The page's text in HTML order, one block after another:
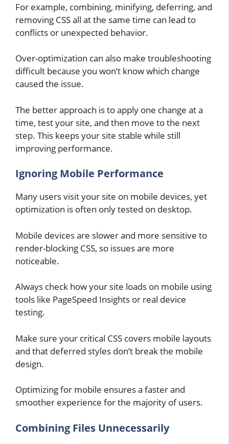
For example, combining, minifying, deferring, and
removing CSS all at the same time can lead to
conflicts or unexpected behavior.
Over-optimization can also make troubleshooting
difficult because you won’t know which change
caused the issue.
The better approach is to apply one change at a
time, test your site, and then move to the next
step. This keeps your site stable while still
improving performance.
Ignoring Mobile Performance
Many users visit your site on mobile devices, yet
optimization is often only tested on desktop.
Mobile devices are slower and more sensitive to
render-blocking CSS, so issues are more
noticeable.
Always check how your site loads on mobile using
tools like PageSpeed Insights or real device
testing.
Make sure your critical CSS covers mobile layouts
and that deferred styles don’t break the mobile
design.
Optimizing for mobile ensures a faster and
smoother experience for the majority of users.
Combining Files Unnecessarily